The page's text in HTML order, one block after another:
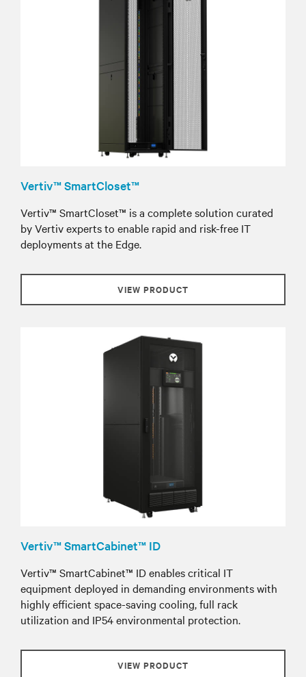
Vertiv™ SmartCloset™
Vertiv™ SmartCloset™ is a complete solution curated
by Vertiv experts to enable rapid and risk-free IT
deployments at the Edge.
VIEW PRODUCT
Vertiv™ SmartCabinet™ ID
Vertiv™ SmartCabinet™ ID enables critical IT
equipment deployed in demanding environments with
highly efficient space-saving cooling, full rack
utilization and IP54 environmental protection.
VIEW PRODUCT